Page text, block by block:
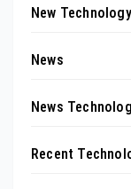
New
News
News
Recent